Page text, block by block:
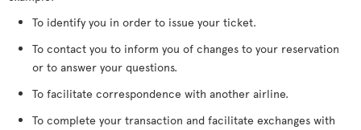
To identify you in order to issue your ticket.
To contact you to inform you of changes to your reservation
or to answer your questions.
To facilitate correspondence with another airline.
To complete your transaction and facilitate exchanges with